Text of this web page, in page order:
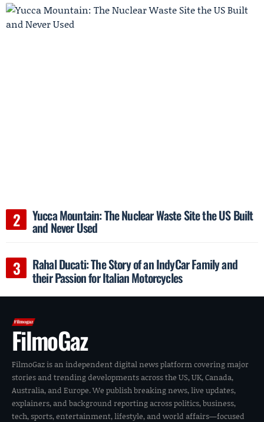
Yucca Mountain: The Nuclear Waste Site the US Built
and Never Used
Rahal Ducati: The Story of an IndyCar Family and
their Passion for Italian Motorcycles
FilmoGaz
FilmoGaz is an independent digital news platform covering major
stories and trending developments across the US, UK, Canada,
Australia, and Europe. We publish breaking news, live updates,
explainers, and background reporting across politics, business,
tech, sports, entertainment, lifestyle, and world affairs—focused